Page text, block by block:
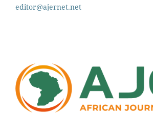
editor@ajernet.net